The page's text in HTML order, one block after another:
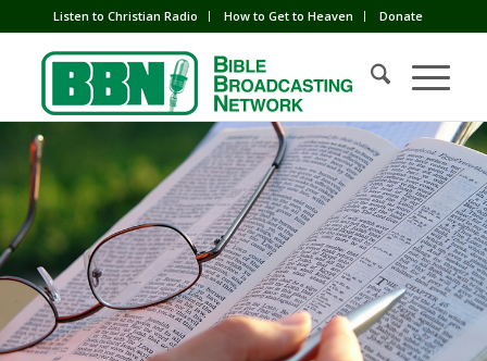
Listen to Christian Radio How to Get to Heaven Donate